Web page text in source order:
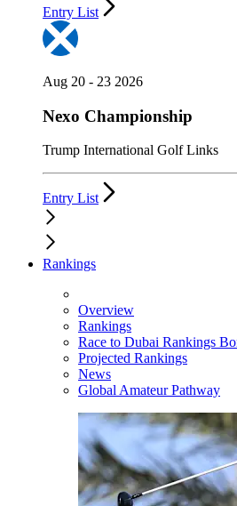
Entry List
Aug 20 - 23 2026
Nexo Championship
Trump International Golf Links
Entry List
Rankings
Overview
Rankings
Race to Dubai Rankings
Projected Rankings
News
Global Amateur Pathway